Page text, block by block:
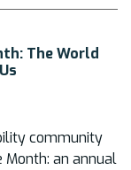
The World
community
Month: an annual